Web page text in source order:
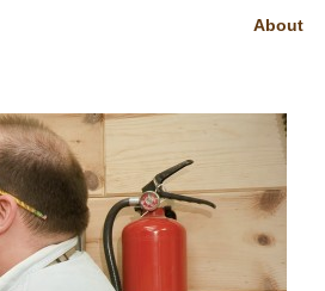
About